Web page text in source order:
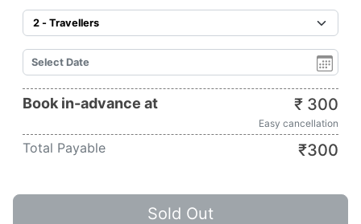
Book in-advance at ₹ 300
Easy cancellation
Total Payable ₹300
Sold Out